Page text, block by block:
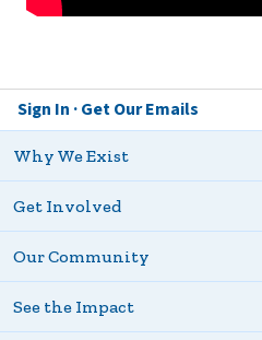
Sign In Get Our Emails
Why We Exist
Get Involved
Our Community
See the Impact